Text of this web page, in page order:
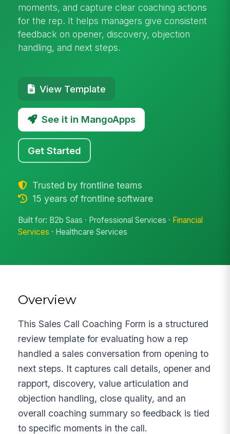
moments, and capture clear coaching actions
for the rep. It helps managers give consistent
feedback on opener, discovery, objection
handling, and next steps.
View Template
See it in MangoApps
Get Started
Trusted by frontline teams
15 years of frontline software
Built for: B2b Saas · Professional Services · Financial
Services · Healthcare Services
Overview
This Sales Call Coaching Form is a structured
review template for evaluating how a rep
handled a sales conversation from opening to
next steps. It captures call details, opener and
rapport, discovery, value articulation and
objection handling, close quality, and an
overall coaching summary so feedback is tied
to specific moments in the call.